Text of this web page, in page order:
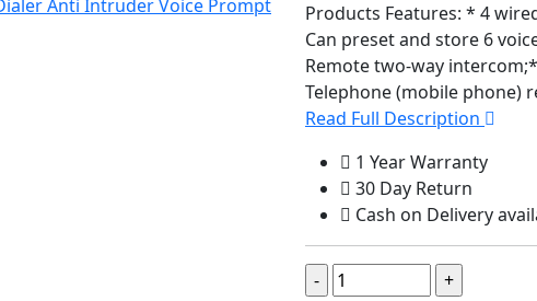
Products Features: * 4
Can preset and store 6
Remote two-way intercom;*
Telephone (mobile phone)
Read Full Description
1 Year Warranty
30 Day Return
Cash on Delivery